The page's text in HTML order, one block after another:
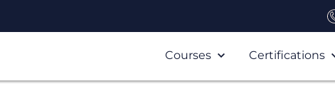
Courses Certifications